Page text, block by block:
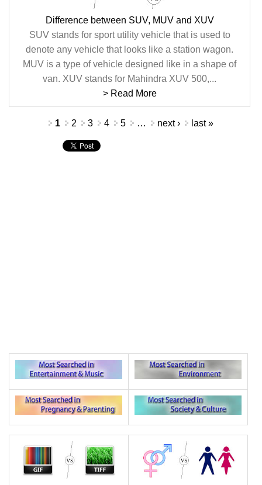
Difference between SUV, MUV and XUV
SUV stands for sport utility vehicle that is used to
denote any vehicle that looks like a station wagon.
MUV is a type of vehicle designed like in a shape of
van. XUV stands for Mahindra XUV 500,...
> Read More
1 2 3 4 5 … next › last »